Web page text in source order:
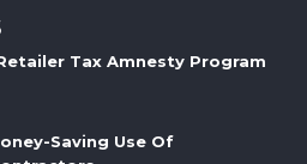
Tax Amnesty Program
Saving Use Of